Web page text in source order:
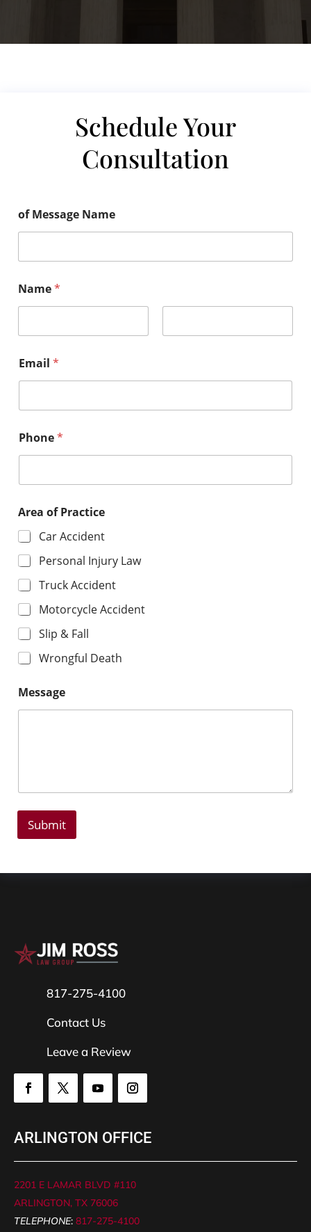
Schedule Your
Consultation
of Message Name
Name*
Email *
Phone*
Area of Practice
Car Accident
Personal Injury Law
Truck Accident
Motorcycle Accident
Slip & Fall
Wrongful Death
Message
Submit
817-275-4100
Contact Us
Leave a Review
ARLINGTON OFFICE
2201 E LAMAR BLVD #110
ARLINGTON, TX 76006
TELEPHONE: 817-275-4100